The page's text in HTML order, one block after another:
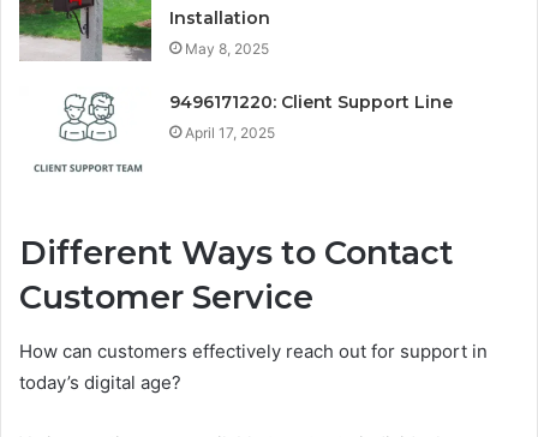
Installation
May 8, 2025
9496171220: Client Support Line
April 17, 2025
Different Ways to Contact
Customer Service
How can customers effectively reach out for support in
today’s digital age?